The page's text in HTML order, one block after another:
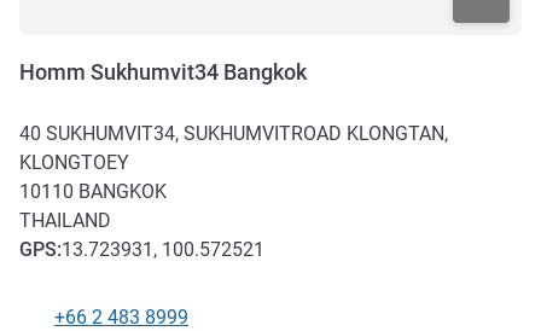
Homm Sukhumvit34 Bangkok
40 SUKHUMVIT34, SUKHUMVITROAD KLONGTAN,
KLONGTOEY
10110 BANGKOK
THAILAND
GPS:13.723931, 100.572521
+66 2 483 8999